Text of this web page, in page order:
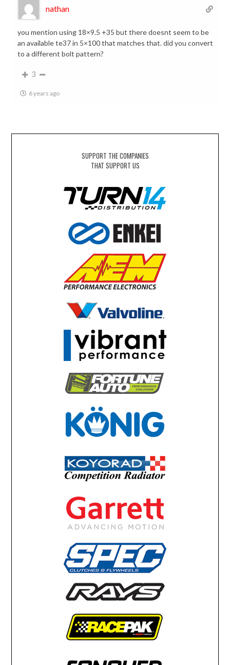
nathan
you mention using 18×9.5 +35 but there doesnt seem to be
an available te37 in 5×100 that matches that. did you convert
to a different bolt pattern?
3
6 years ago
SUPPORT THE COMPANIES
THAT SUPPORT US